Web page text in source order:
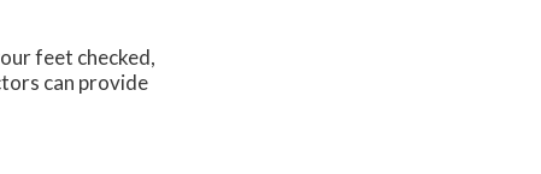
feet checked,
can provide